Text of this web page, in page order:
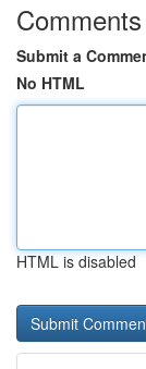
Comments
Submit a
No HTML
HTML is disabled